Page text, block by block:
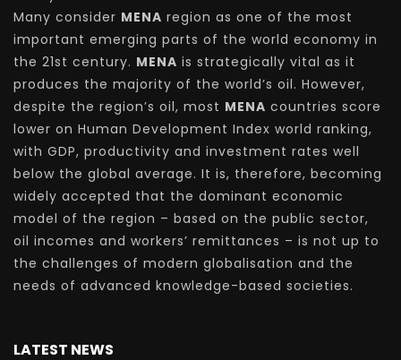
Many consider MENA region as one of the most
important emerging parts of the world economy in
the 21st century. MENA is strategically vital as it
produces the majority of the world’s oil. However,
despite the region’s oil, most MENA countries score
lower on Human Development Index world ranking,
with GDP, productivity and investment rates well
below the global average. It is, therefore, becoming
widely accepted that the dominant economic
model of the region – based on the public sector,
oil incomes and workers’ remittances – is not up to
the challenges of modern globalisation and the
needs of advanced knowledge-based societies.
LATEST NEWS